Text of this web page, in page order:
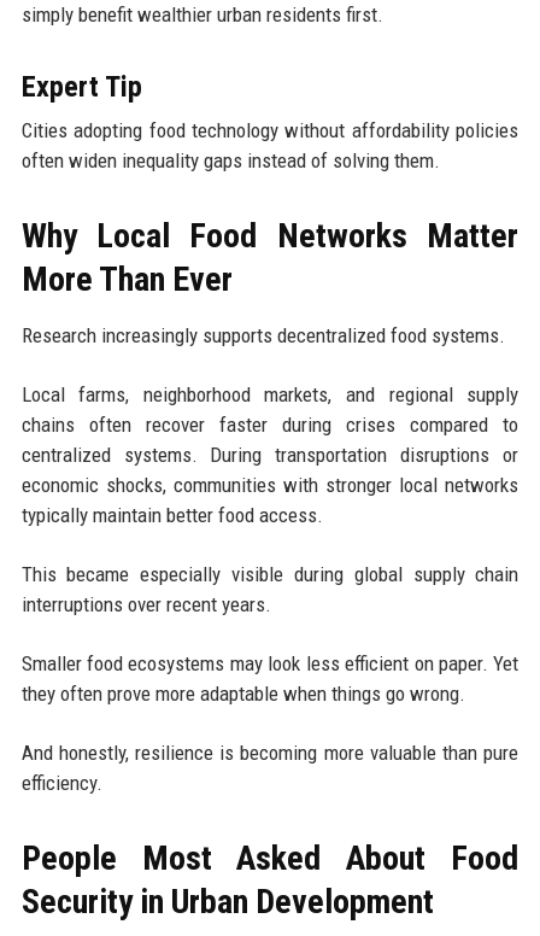
simply benefit wealthier urban residents first.
Expert Tip
Cities adopting food technology without affordability policies
often widen inequality gaps instead of solving them.
Why Local Food Networks Matter
More Than Ever
Research increasingly supports decentralized food systems.
Local farms, neighborhood markets, and regional supply
chains often recover faster during crises compared to
centralized systems. During transportation disruptions or
economic shocks, communities with stronger local networks
typically maintain better food access.
This became especially visible during global supply chain
interruptions over recent years.
Smaller food ecosystems may look less efficient on paper. Yet
they often prove more adaptable when things go wrong.
And honestly, resilience is becoming more valuable than pure
efficiency.
People Most Asked About Food
Security in Urban Development